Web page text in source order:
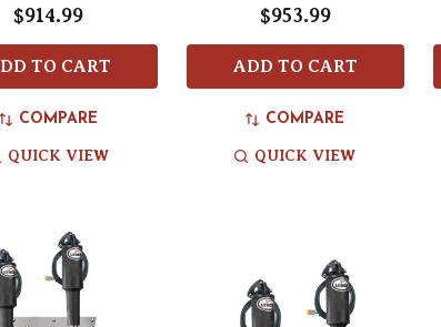
$914.99
TO CART
COMPARE
QUICK VIEW
$953.99
ADD TO CART
COMPARE
QUICK VIEW